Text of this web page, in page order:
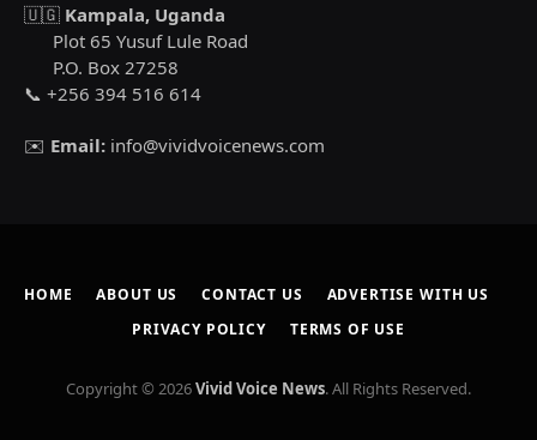
🇺🇬 Kampala, Uganda
Plot 65 Yusuf Lule Road
P.O. Box 27258
📞 +256 394 516 614
✉️ Email: info@vividvoicenews.com
HOME ABOUT US CONTACT US
ADVERTISE WITH US
PRIVACY POLICY
TERMS OF USE
Copyright © 2026Vivid Voice News. All Rights Reserved.